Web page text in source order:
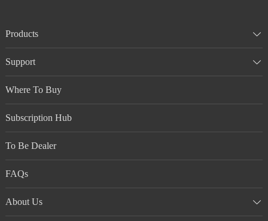
Products
Support
Where To Buy
Subscription Hub
To Be Dealer
FAQs
About Us